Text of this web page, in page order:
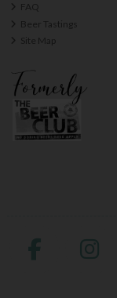
FAQ
Beer Tastings
Site Map